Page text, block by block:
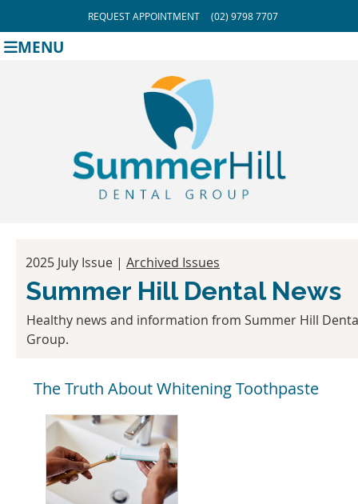
REQUEST APPOINTMENT (02) 9798 7707
MENU
2025 July Issue | Archived Issues
Summer Hill Dental News
Healthy news and information from Summer Hill
Group.
The Truth About Whitening Toothpaste